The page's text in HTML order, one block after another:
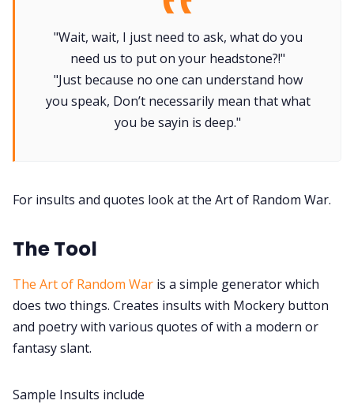
Random Tables
Interviews
Gamebooks
100 Endings Book Club
DriveThru RPG PDFs
Contact Form
"Wait, wait, I just need to ask, what do you
need us to put on your headstone?!"
"Just because no one can understand how
you speak, Don’t necessarily mean that what
you be sayin is deep."
For insults and quotes look at the Art of Random War.
The Tool
The Art of Random War is a simple generator which
does two things. Creates insults with Mockery button
and poetry with various quotes of with a modern or
fantasy slant.
Sample Insults include